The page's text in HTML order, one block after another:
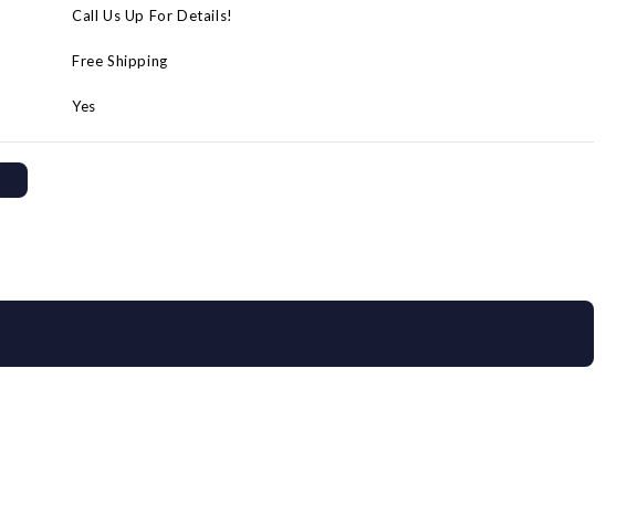
Call Us Up For Details!
Free Shipping
Yes